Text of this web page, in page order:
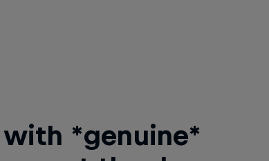
with *genuine*